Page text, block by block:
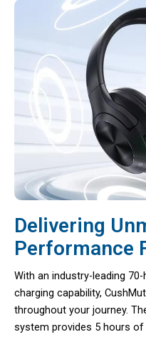
Delivering
Performance
With an industry-leading
charging capability,
throughout your journey.
system provides 5 hours